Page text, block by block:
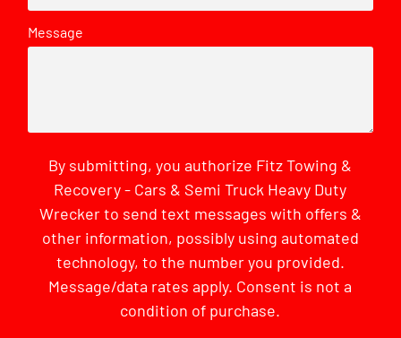
Message
By submitting, you authorize Fitz Towing &
Recovery - Cars & Semi Truck Heavy Duty
Wrecker to send text messages with offers &
other information, possibly using automated
technology, to the number you provided.
Message/data rates apply. Consent is not a
condition of purchase.